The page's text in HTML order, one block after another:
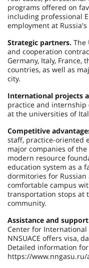
programs offered on
including professional
employment at
Strategic partners. The
and cooperation
Germany, Italy, France,
countries, as well as
city.
International projects
practice and
at the universities of
Competitive
staff, practice-oriented
major companies of
modern resource
education system as a
dormitories for
comfortable campus
transportation stops at
community.
Assistance and
Center for
NNSUACE offers visa,
Detailed information
https://